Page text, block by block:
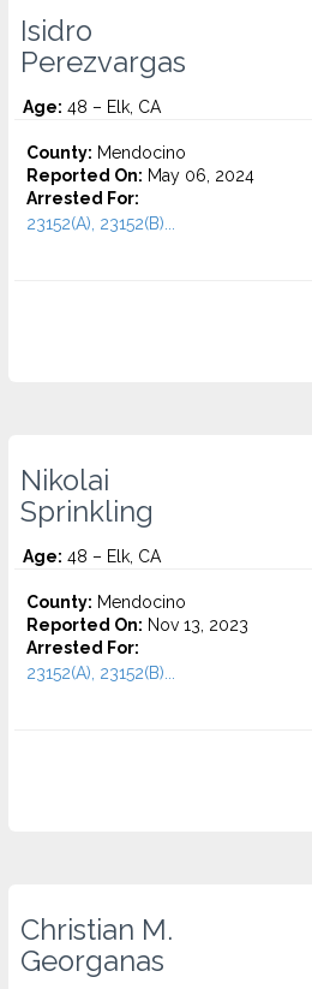
Isidro
Perezvargas
Age: 48 – Elk, CA
County: Mendocino
Reported On: May 06, 2024
Arrested For:
23152(A), 23152(B)...
Nikolai
Sprinkling
Age: 48 – Elk, CA
County: Mendocino
Reported On: Nov 13, 2023
Arrested For:
23152(A), 23152(B)...
Christian M.
Georganas